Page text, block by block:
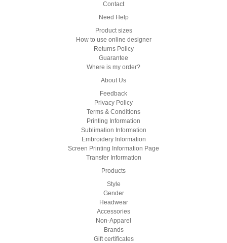
Contact
Need Help
Product sizes
How to use online designer
Returns Policy
Guarantee
Where is my order?
About Us
Feedback
Privacy Policy
Terms & Conditions
Printing Information
Sublimation Information
Embroidery Information
Screen Printing Information Page
Transfer Information
Products
Style
Gender
Headwear
Accessories
Non-Apparel
Brands
Gift certificates